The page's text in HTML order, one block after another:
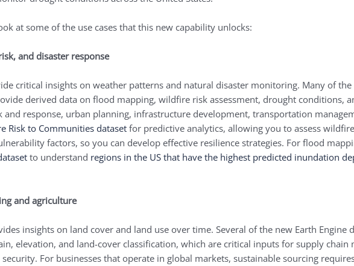
at some of the use cases that this new capability unlocks:
and disaster response
critical insights on weather patterns and natural disaster monitoring. Many of
derived data on flood mapping, wildfire risk assessment, drought conditions,
and response, urban planning, infrastructure development, transportation
Risk to Communities dataset for predictive analytics, allowing you to assess
factors, so you can develop effective resilience strategies. For flood
to understand regions in the US that have the highest predicted inundation
and agriculture
insights on land cover and land use over time. Several of the new Earth Engine
elevation, and land-cover classification, which are critical inputs for supply chain
For businesses that operate in global markets, sustainable sourcing